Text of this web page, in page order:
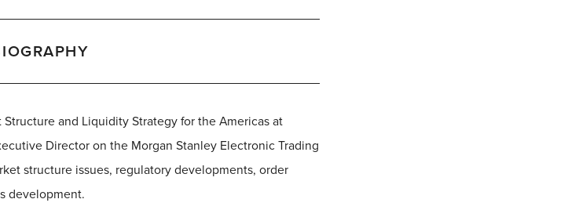
and Liquidity Strategy for the Americas at
Director on the Morgan Stanley Electronic Trading
structure issues, regulatory developments, order
development.